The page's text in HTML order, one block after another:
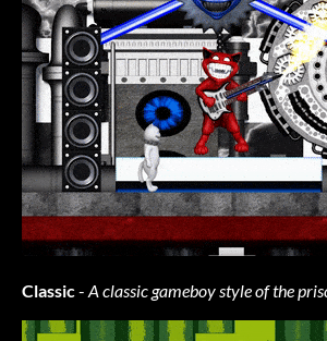
Classic- A classic gameboy style of the